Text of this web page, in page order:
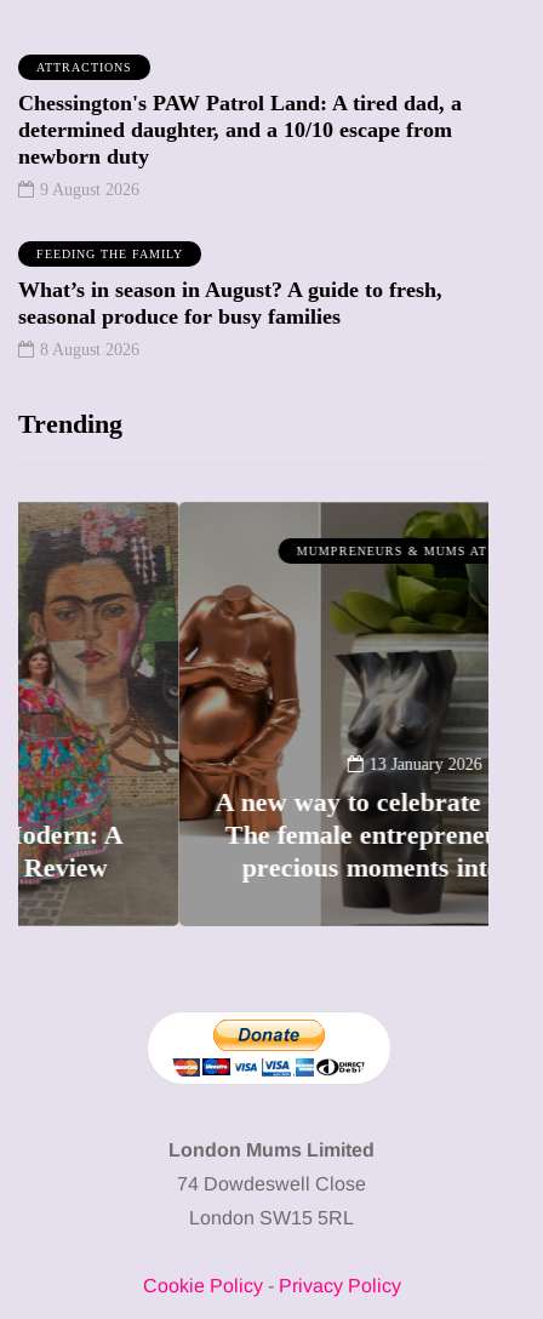
ATTRACTIONS
Chessington's PAW Patrol Land: A tired dad, a
determined daughter, and a 10/10 escape from
newborn duty
9 August 2026
FEEDING THE FAMILY
What’s in season in August? A guide to fresh,
seasonal produce for busy families
8 August 2026
Trending
MUMPRENEURS & MUMS AT WORK
13 January 2026
A new way to celebrate your body:
The female entrepreneur turning
precious moments into 3D Art
London Mums Limited
74 Dowdeswell Close
London SW15 5RL
Cookie Policy- Privacy Policy